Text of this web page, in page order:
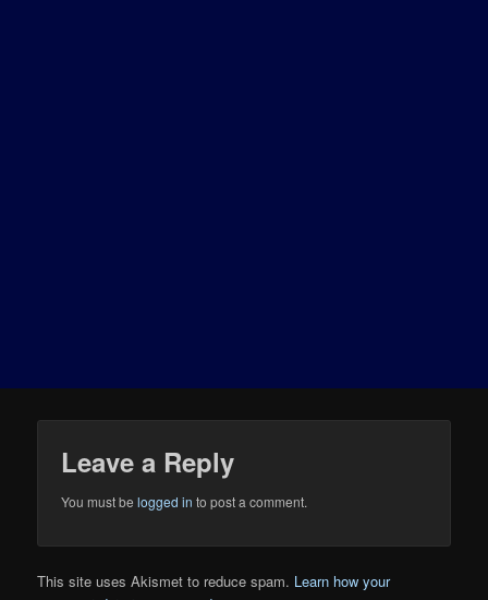
Leave a Reply
You must belogged in to post a comment.
This site uses Akismet to reduce spam. Learn how your